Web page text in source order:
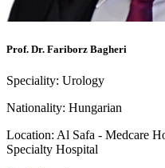
Prof. Dr. Fariborz Bagheri
Speciality: Urology
Nationality: Hungarian
Location: Al Safa - Medcare
Specialty Hospital